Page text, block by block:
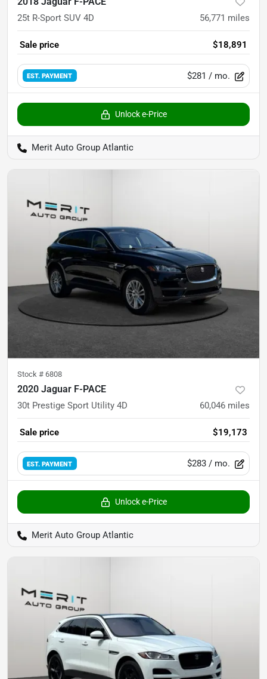
25t R-Sport SUV 4D 56,771 miles
Sale price $18,891
EST. PAYMENT $281 / mo.
Unlock e-Price
Merit Auto Group Atlantic
Stock # 6808
2020 Jaguar F-PACE
30t Prestige Sport Utility 4D 60,046 miles
Sale price $19,173
EST. PAYMENT $283 / mo.
Unlock e-Price
Merit Auto Group Atlantic